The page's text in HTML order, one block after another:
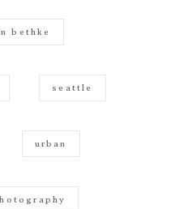
bethke
seattle
urban